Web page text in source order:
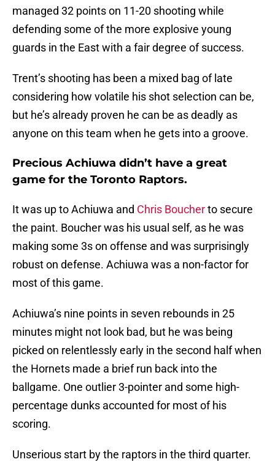
managed 32 points on 11-20 shooting while
defending some of the more explosive young
guards in the East with a fair degree of success.
Trent’s shooting has been a mixed bag of late
considering how volatile his shot selection can be,
but he’s already proven he can be as deadly as
anyone on this team when he gets into a groove.
Precious Achiuwa didn’t have a great
game for the Toronto Raptors.
It was up to Achiuwa and Chris Boucherto secure
the paint. Boucher was his usual self, as he was
making some 3s on offense and was surprisingly
robust on defense. Achiuwa was a non-factor for
most of this game.
Achiuwa’s nine points in seven rebounds in 25
minutes might not look bad, but he was being
picked on relentlessly early in the second half when
the Hornets made a brief run back into the
ballgame. One outlier 3-pointer and some high-
percentage dunks accounted for most of his
scoring.
Unserious start by the raptors in the third quarter.